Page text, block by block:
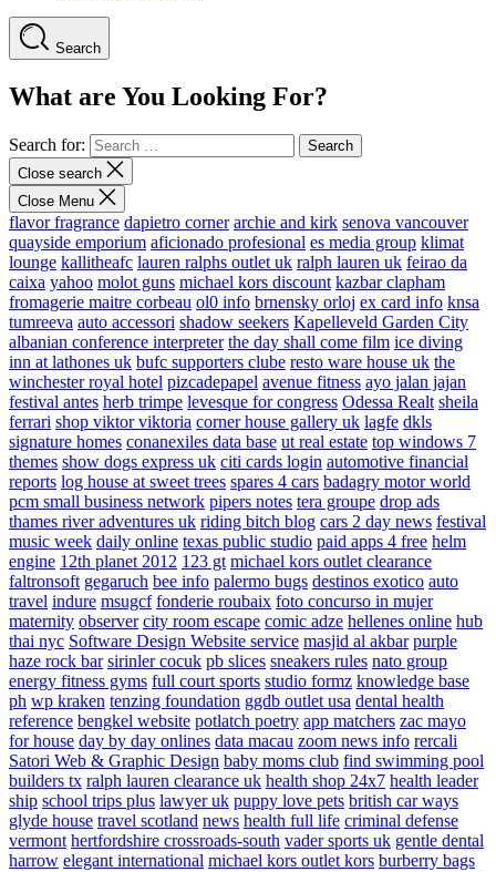
Search
What are You Looking For?
Search for:
Close search
Close Menu
flavor fragrance dapietro corner archie and kirk senova vancouver
quayside emporium aficionado profesional es media group klimat
lounge kallitheafc lauren ralphs outlet uk ralph lauren uk feirao da
caixa yahoo molot guns michael kors discount kazbar clapham
fromagerie maitre corbeau ol0 info brnensky orloj ex card info knsa
tumreeva auto accessori shadow seekers Kapelleveld Garden City
albanian conference interpreter the day shall come film ice diving
inn at lathones uk bufc supporters clube resto ware house uk the
winchester royal hotel pizcadepapel avenue fitness ayo jalan jajan
festival antes herb trimpe levesque for congress Odessa Realt sheila
ferrari shop viktor viktoria corner house gallery uk lagfe dkls
signature homes conanexiles data base ut real estate top windows 7
themes show dogs express uk citi cards login automotive financial
reports log house at sweet trees spares 4 cars badagry motor world
pcm small business network pipers notes tera groupe drop ads
thames river adventures uk riding bitch blog cars 2 day news festival
music week daily online texas public studio paid apps 4 free helm
engine 12th planet 2012 123 gt michael kors outlet clearance
faltronsoft gegaruch bee info palermo bugs destinos exotico auto
travel indure msugcf fonderie roubaix foto concurso in mujer
maternity observer city room escape comic adze hellenes online hub
thai nyc Software Design Website service masjid al akbar purple
haze rock bar sirinler cocuk pb slices sneakers rules nato group
energy fitness gyms full court sports studio formz knowledge base
ph wp kraken tenzing foundation ggdb outlet usa dental health
reference bengkel website potlatch poetry app matchers zac mayo
for house day by day onlines data macau zoom news info rercali
Satori Web & Graphic Design baby moms club find swimming pool
builders tx ralph lauren clearance uk health shop 24x7 health leader
ship school trips plus lawyer uk puppy love pets british car ways
glyde house travel scotland news health full life criminal defense
vermont hertfordshire crossroads-south vader sports uk gentle dental
harrow elegant international michael kors outlet kors burberry bags